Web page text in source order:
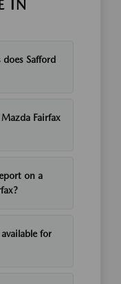
IN
Safford
Fairfax
on a
for